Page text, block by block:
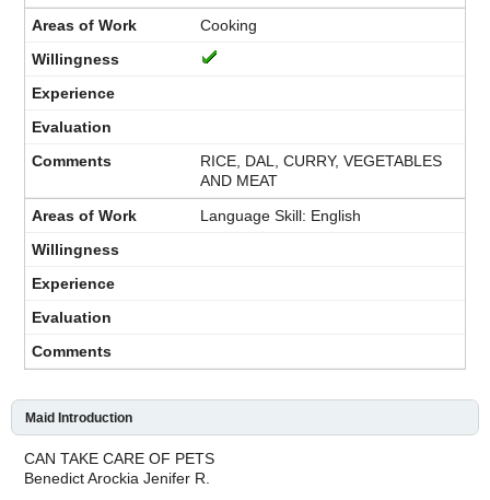
Cooking
RICE, DAL, CURRY, VEGETABLES
AND MEAT
Language Skill: English
Maid Introduction
CAN TAKE CARE OF PETS
Benedict Arockia Jenifer R.